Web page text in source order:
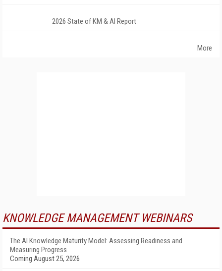
2026 State of KM & AI Report
More
KNOWLEDGE MANAGEMENT WEBINARS
The AI Knowledge Maturity Model: Assessing Readiness and
Measuring Progress
Coming August 25, 2026